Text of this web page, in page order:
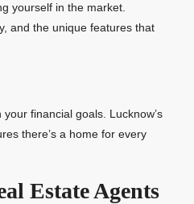
yourself in the market.
and the unique features that
financial goals. Lucknow’s
there’s a home for every
Estate Agents